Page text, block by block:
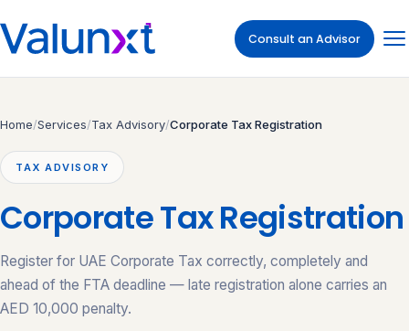
Consult an Advisor
Home/Services/Tax Advisory/Corporate Tax Registration
TAX ADVISORY
Corporate Tax Registration
Register for UAE Corporate Tax correctly, completely and
ahead of the FTA deadline — late registration alone carries an
AED 10,000 penalty.